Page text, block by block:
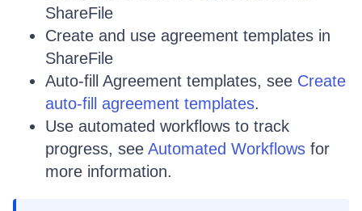
ShareFile
Create and use agreement templates in
ShareFile
Auto-fill Agreement templates, see Create
auto-fill agreement templates.
Use automated workflows to track
progress, see Automated Workflows for
more information.